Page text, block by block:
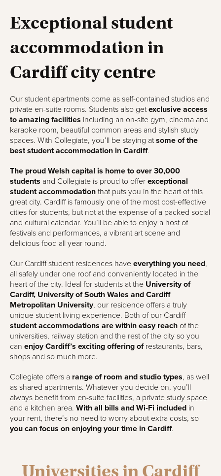
Exceptional student
accommodation in
Cardiff city centre
Our student apartments come as self-contained studios and
private en-suite rooms. Students also getexclusive access
to amazing facilities including an on-site gym, cinema and
karaoke room, beautiful common areas and stylish study
spaces. With Collegiate, you’ll be staying atsome of the
best student accommodation in Cardiff.
The proud Welsh capital is home to over 30,000
students and Collegiate is proud to offer exceptional
student accommodation that puts you in the heart of this
great city. Cardiff is famously one of the most cost-effective
cities for students, but not at the expense of a packed social
and cultural calendar. You’ll be able to enjoy a host of
festivals and performances, a vibrant art scene and
delicious food all year round.
Our Cardiff student residences have everything you need,
all safely under one roof and conveniently located in the
heart of the city. Ideal for students at the University of
Cardiff, University of South Wales and Cardiff
Metropolitan University, our residence offers a truly
unique student living experience. Both of our Cardiff
student accommodations are within easy reach of the
universities, railway station and the rest of the city so you
can enjoy Cardiff’s exciting offering ofrestaurants, bars,
shops and so much more.
Collegiate offers a range of room and studio types, as well
as shared apartments. Whatever you decide on, you’ll
always benefit from en-suite facilities, a private study space
and a kitchen area. With all bills and Wi-Fi included in
your rent, there’s no need to worry about extra costs, so
you can focus on enjoying your time in Cardiff.
Universities in Cardiff